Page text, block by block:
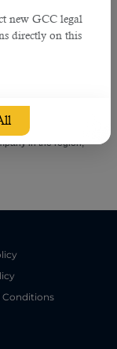
new GCC legal
directly on this
in the region,
Conditions